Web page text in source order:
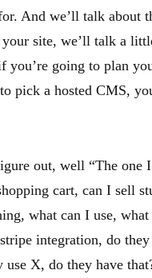
And we’ll talk about
site, we’ll talk a
you’re going to plan
pick a hosted CMS,
out, well “The one
cart, can I sell
what can I use,
integration, do they
X, do they have